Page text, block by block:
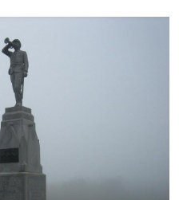
on Barlow Knoll or
was known as Blocher’s
was Major John F.